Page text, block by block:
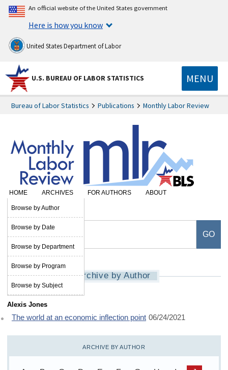
An official website of the United States government
Here is how you know
United States Department of Labor
U.S. BUREAU OF LABOR STATISTICS MENU
Bureau of Labor Statistics Publications Monthly Labor Review
HOME ARCHIVES
Browse by Author
Browse by Date
Browse by Department
Browse by Program
Browse by Subject
FOR AUTHORS
ABOUT
SUBSCRIBE
Archive by Author
Alexis Jones
The world at an economic inflection point 06/24/2021
ARCHIVE BY AUTHOR